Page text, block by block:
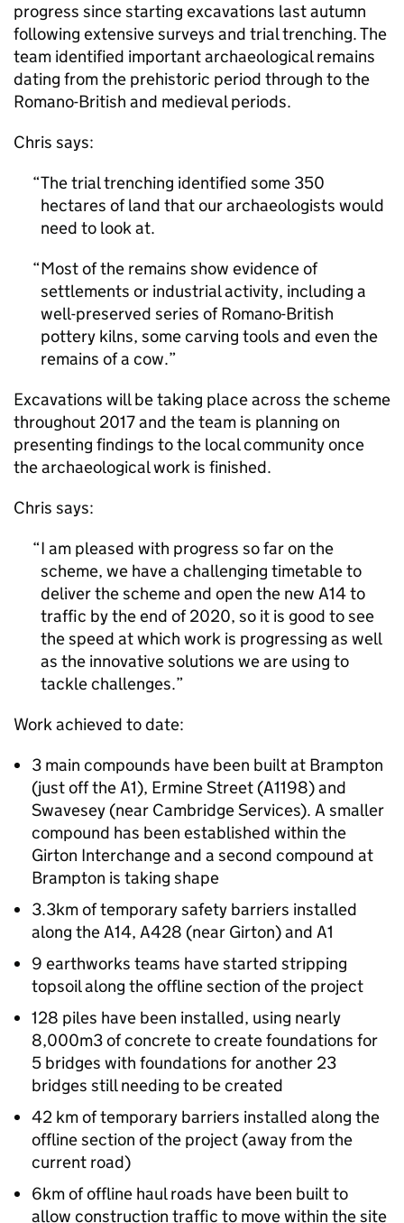
progress since starting excavations last autumn
following extensive surveys and trial trenching. The
team identified important archaeological remains
dating from the prehistoric period through to the
Romano-British and medieval periods.
Chris says:
The trial trenching identified some 350
hectares of land that our archaeologists would
need to look at.
Most of the remains show evidence of
settlements or industrial activity, including a
well-preserved series of Romano-British
pottery kilns, some carving tools and even the
remains of a cow.
Excavations will be taking place across the scheme
throughout 2017 and the team is planning on
presenting findings to the local community once
the archaeological work is finished.
Chris says:
I am pleased with progress so far on the
scheme, we have a challenging timetable to
deliver the scheme and open the new A14 to
traffic by the end of 2020, so it is good to see
the speed at which work is progressing as well
as the innovative solutions we are using to
tackle challenges.
Work achieved to date:
3 main compounds have been built at Brampton
(just off the A1), Ermine Street (A1198) and
Swavesey (near Cambridge Services). A smaller
compound has been established within the
Girton Interchange and a second compound at
Brampton is taking shape
3.3km of temporary safety barriers installed
along the A14, A428 (near Girton) and A1
9 earthworks teams have started stripping
topsoil along the offline section of the project
128 piles have been installed, using nearly
8,000m3 of concrete to create foundations for
5 bridges with foundations for another 23
bridges still needing to be created
42 km of temporary barriers installed along the
offline section of the project (away from the
current road)
6km of offline haul roads have been built to
allow construction traffic to move within the site